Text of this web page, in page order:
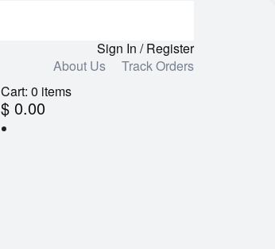
Sign In / Register
About Us
Track Orders
Cart: 0 items
$ 0.00